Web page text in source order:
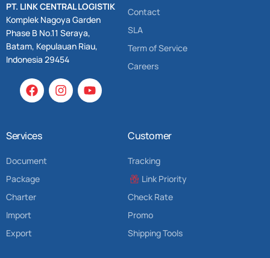
PT. LINK CENTRAL LOGISTIK
Komplek Nagoya Garden
Phase B No.11 Seraya,
Batam, Kepulauan Riau,
Indonesia 29454
Contact
SLA
Term of Service
Careers
Services
Document
Package
Charter
Import
Export
Customer
Tracking
Link Priority
Check Rate
Promo
Shipping Tools